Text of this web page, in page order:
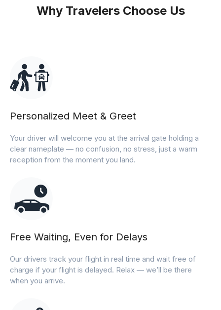
Why Travelers Choose Us
Personalized Meet & Greet
Your driver will welcome you at the arrival gate holding a
clear nameplate — no confusion, no stress, just a warm
reception from the moment you land.
Free Waiting, Even for Delays
Our drivers track your flight in real time and wait free of
charge if your flight is delayed. Relax — we’ll be there
when you arrive.